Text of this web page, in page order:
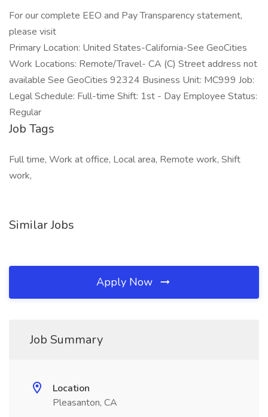
For our complete EEO and Pay Transparency statement,
please visit
Primary Location: United States-California-See GeoCities
Work Locations: Remote/Travel- CA (C) Street address not
available See GeoCities 92324 Business Unit: MC999 Job:
Legal Schedule: Full-time Shift: 1st - Day Employee Status:
Regular
Job Tags
Full time, Work at office, Local area, Remote work, Shift
work,
Similar Jobs
Apply Now
Job Summary
Location
Pleasanton, CA